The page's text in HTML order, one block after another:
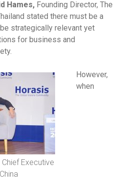
Hames, Founding Director, The
stated there must be a
strategically relevant yet
for business and
Executive
However,
when